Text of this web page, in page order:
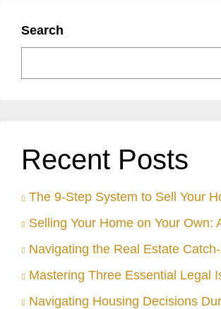
Search
Recent Posts
The 9-Step System to Sell Your
Selling Your Home on Your Own:
Navigating the Real Estate
Mastering Three Essential Legal
Navigating Housing Decisions